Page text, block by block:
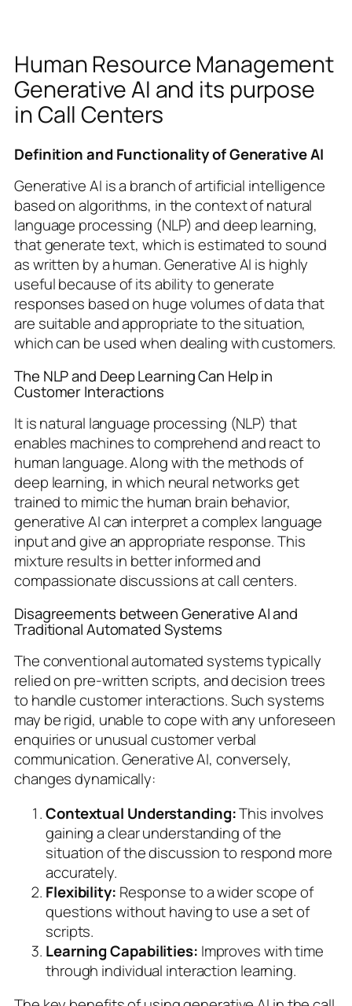
Human Resource Management
Generative AI and its purpose
in Call Centers
Definition and Functionality of Generative AI
Generative AI is a branch of artificial intelligence
based on algorithms, in the context of natural
language processing (NLP) and deep learning,
that generate text, which is estimated to sound
as written by a human. Generative AI is highly
useful because of its ability to generate
responses based on huge volumes of data that
are suitable and appropriate to the situation,
which can be used when dealing with customers.
The NLP and Deep Learning Can Help in
Customer Interactions
It is natural language processing (NLP) that
enables machines to comprehend and react to
human language. Along with the methods of
deep learning, in which neural networks get
trained to mimic the human brain behavior,
generative AI can interpret a complex language
input and give an appropriate response. This
mixture results in better informed and
compassionate discussions at call centers.
Disagreements between Generative AI and
Traditional Automated Systems
The conventional automated systems typically
relied on pre-written scripts, and decision trees
to handle customer interactions. Such systems
may be rigid, unable to cope with any unforeseen
enquiries or unusual customer verbal
communication. Generative AI, conversely,
changes dynamically:
Contextual Understanding:This involves
gaining a clear understanding of the
situation of the discussion to respond more
accurately.
Flexibility: Response to a wider scope of
questions without having to use a set of
scripts.
Learning Capabilities: Improves with time
through individual interaction learning.